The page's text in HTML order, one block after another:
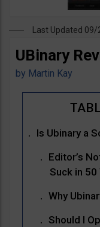
Last Updated
UBinary
by Martin Kay
Is Ubinary a
Editor’s
Suck in 50
Why
Should I